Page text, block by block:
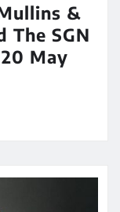
&
The SGN
May